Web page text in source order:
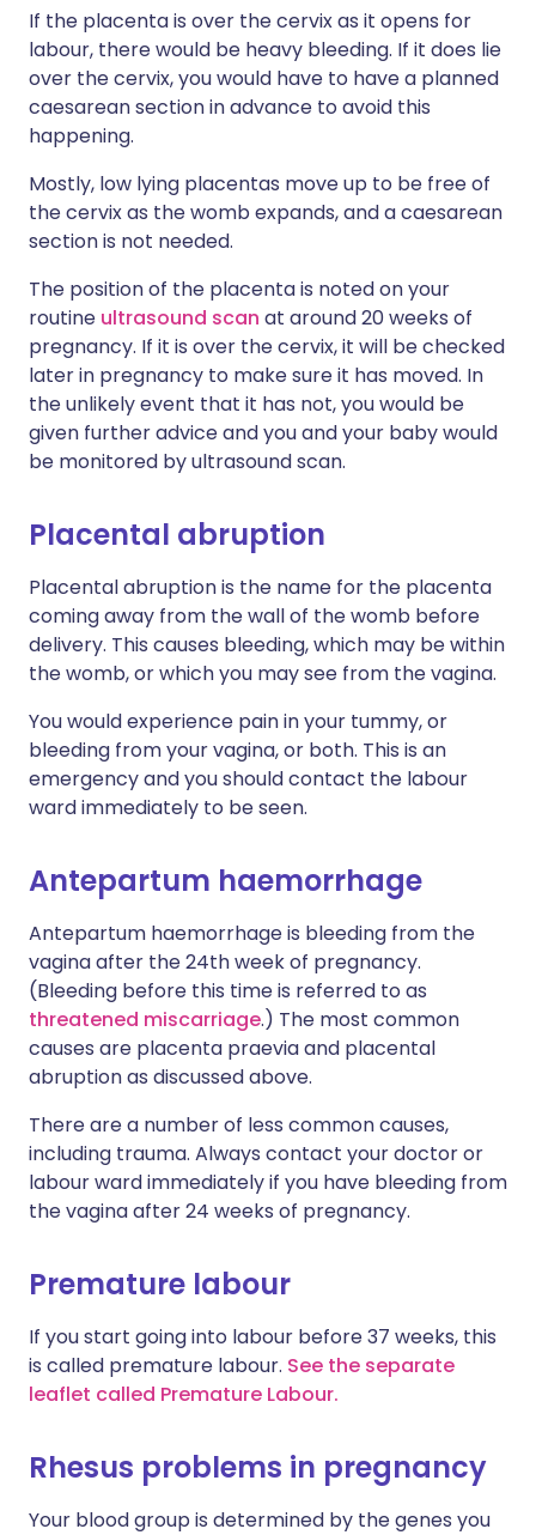
If the placenta is over the cervix as it opens for
labour, there would be heavy bleeding. If it does lie
over the cervix, you would have to have a planned
caesarean section in advance to avoid this
happening.
Mostly, low lying placentas move up to be free of
the cervix as the womb expands, and a caesarean
section is not needed.
The position of the placenta is noted on your
routine ultrasound scan at around 20 weeks of
pregnancy. If it is over the cervix, it will be checked
later in pregnancy to make sure it has moved. In
the unlikely event that it has not, you would be
given further advice and you and your baby would
be monitored by ultrasound scan.
Placental abruption
Placental abruption is the name for the placenta
coming away from the wall of the womb before
delivery. This causes bleeding, which may be within
the womb, or which you may see from the vagina.
You would experience pain in your tummy, or
bleeding from your vagina, or both. This is an
emergency and you should contact the labour
ward immediately to be seen.
Antepartum haemorrhage
Antepartum haemorrhage is bleeding from the
vagina after the 24th week of pregnancy.
(Bleeding before this time is referred to as
threatened miscarriage.) The most common
causes are placenta praevia and placental
abruption as discussed above.
There are a number of less common causes,
including trauma. Always contact your doctor or
labour ward immediately if you have bleeding from
the vagina after 24 weeks of pregnancy.
Premature labour
If you start going into labour before 37 weeks, this
is called premature labour. See the separate
leaflet called Premature Labour.
Rhesus problems in pregnancy
Your blood group is determined by the genes you